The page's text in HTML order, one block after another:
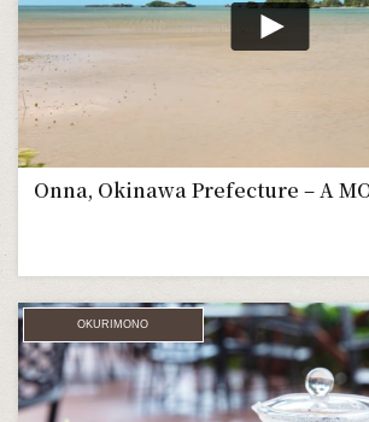
Onna, Okinawa Prefecture – A
OKURIMONO